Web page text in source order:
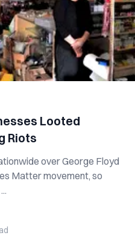
Looted
Riots
over George Floyd
Matter movement, so